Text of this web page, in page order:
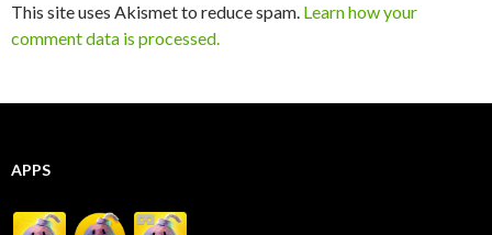
This site uses Akismet to reduce spam. Learn how your
comment data is processed.
APPS